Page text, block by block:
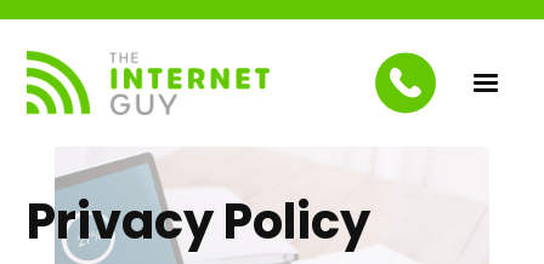
Privacy Policy